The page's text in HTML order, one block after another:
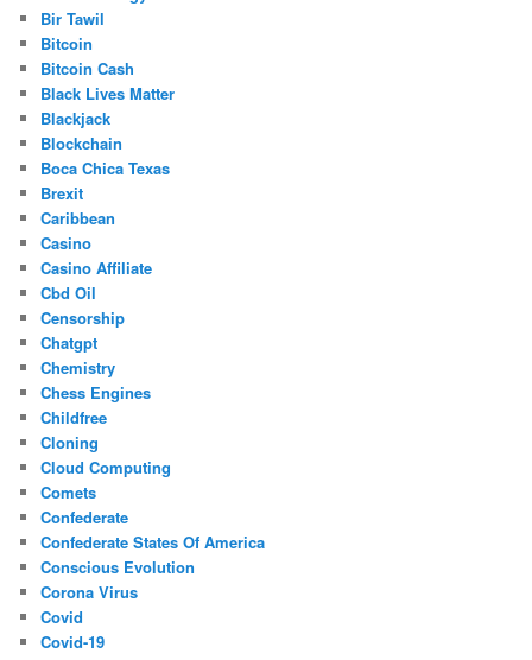
Bir Tawil
Bitcoin
Bitcoin Cash
Black Lives Matter
Blackjack
Blockchain
Boca Chica Texas
Brexit
Caribbean
Casino
Casino Affiliate
Cbd Oil
Censorship
Chatgpt
Chemistry
Chess Engines
Childfree
Cloning
Cloud Computing
Comets
Confederate
Confederate States Of America
Conscious Evolution
Corona Virus
Covid
Covid-19